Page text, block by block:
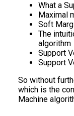
What a
Maximal
Soft
The
algorithm
Support
Support
So without
which is the
Machine